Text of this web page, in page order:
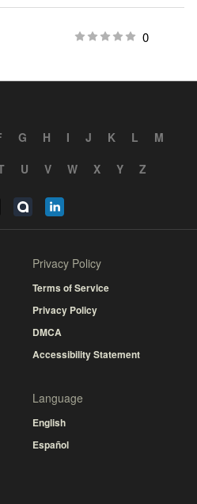
0
G H I J K L
M
U V W X Y Z
Privacy Policy
Terms of Service
Privacy Policy
DMCA
Accessibility Statement
Language
English
Español